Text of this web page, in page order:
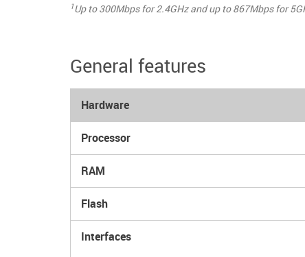
1Up to 300Mbps for 2.4GHz and up to 867Mbps for
General features
Hardware
Processor
RAM
Flash
Interfaces